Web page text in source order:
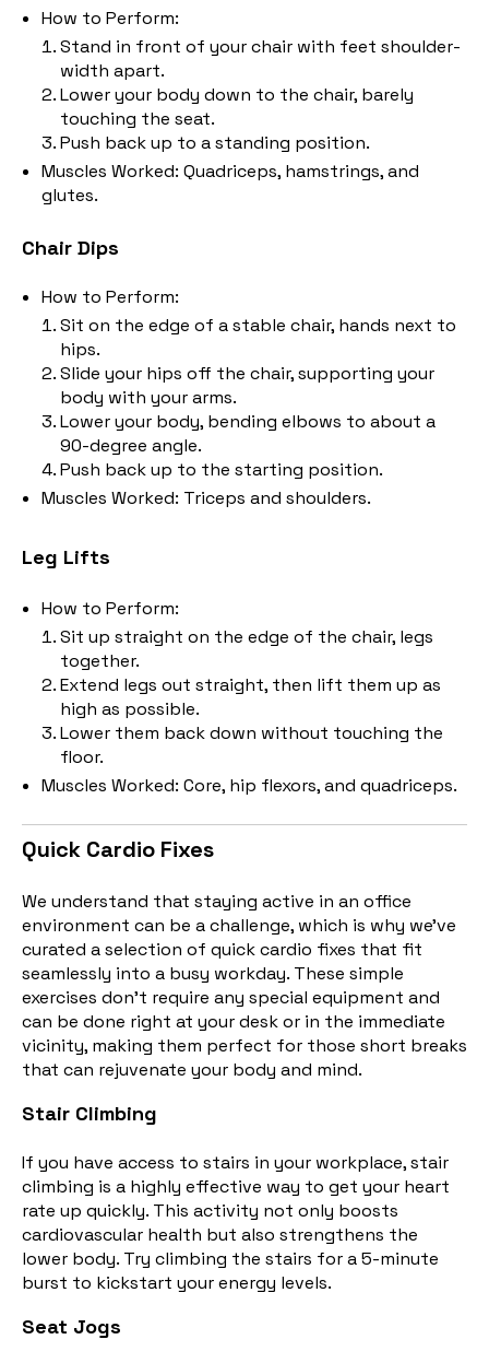
How to Perform:
Stand in front of your chair with feet shoulder-
width apart.
Lower your body down to the chair, barely
touching the seat.
Push back up to a standing position.
Muscles Worked: Quadriceps, hamstrings, and
glutes.
Chair Dips
How to Perform:
Sit on the edge of a stable chair, hands next to
hips.
Slide your hips off the chair, supporting your
body with your arms.
Lower your body, bending elbows to about a
90-degree angle.
Push back up to the starting position.
Muscles Worked: Triceps and shoulders.
Leg Lifts
How to Perform:
Sit up straight on the edge of the chair, legs
together.
Extend legs out straight, then lift them up as
high as possible.
Lower them back down without touching the
floor.
Muscles Worked: Core, hip flexors, and quadriceps.
Quick Cardio Fixes
We understand that staying active in an office
environment can be a challenge, which is why we've
curated a selection of quick cardio fixes that fit
seamlessly into a busy workday. These simple
exercises don't require any special equipment and
can be done right at your desk or in the immediate
vicinity, making them perfect for those short breaks
that can rejuvenate your body and mind.
Stair Climbing
If you have access to stairs in your workplace, stair
climbing is a highly effective way to get your heart
rate up quickly. This activity not only boosts
cardiovascular health but also strengthens the
lower body. Try climbing the stairs for a 5-minute
burst to kickstart your energy levels.
Seat Jogs